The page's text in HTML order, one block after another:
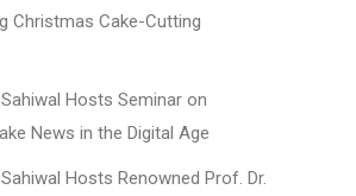
Christmas Cake-Cutting
Hosts Seminar on
News in the Digital Age
Hosts Renowned Prof. Dr.